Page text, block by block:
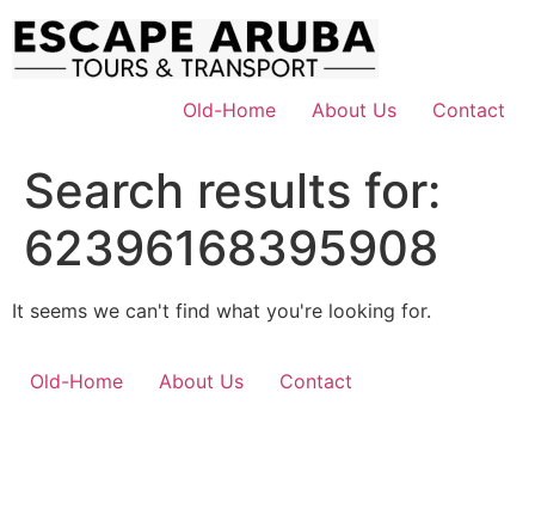
content
Old-Home
About Us Contact
Search results for:
62396168395908
It seems we can't find what you're looking for.
Old-Home About Us Contact